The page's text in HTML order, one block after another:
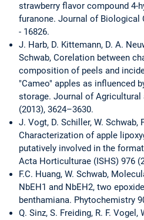
strawberry flavor compound 4-
furanone. Journal of Biological
- 16826.
J. Harb, D. Kittemann, D. A.
Schwab, Corelation between
composition of peels and
"Cameo" apples as influenced
storage. Journal of Agricultural
(2013), 3624–3630.
J. Vogt, D. Schiller, W. Schwab,
Characterization of apple
putatively involved in the
Acta Horticulturae (ISHS) 976
F.C. Huang, W. Schwab,
NbEH1 and NbEH2, two
benthamiana. Phytochemistry
Q. Sinz, S. Freiding, R. F.